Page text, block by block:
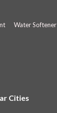
Water Softener
Cities